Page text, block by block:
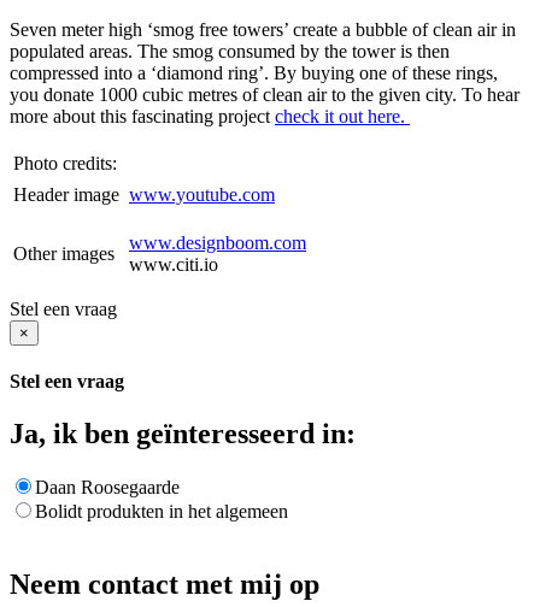
Seven meter high ‘smog free towers’ create a bubble of clean air in
populated areas. The smog consumed by the tower is then
compressed into a ‘diamond ring’. By buying one of these rings,
you donate 1000 cubic metres of clean air to the given city. To hear
more about this fascinating project check it out here.
Photo credits:
Header image www.youtube.com
Other images
www.designboom.com
www.citi.io
Stel een vraag
×
Stel een vraag
Ja, ik ben geïnteresseerd in:
Daan Roosegaarde
Bolidt produkten in het algemeen
Neem contact met mij op